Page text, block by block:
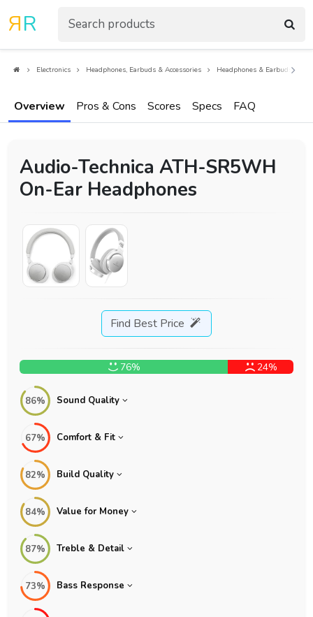
RR
Electronics Headphones, Earbuds & Accessories Headphones & Earbuds
Overview Pros & Cons Scores Specs FAQ
Audio-Technica ATH-SR5WH
On-Ear Headphones
Find Best Price
76% 24%
86% Sound Quality
67% Comfort & Fit
82% Build Quality
84% Value for Money
87% Treble & Detail
73% Bass Response